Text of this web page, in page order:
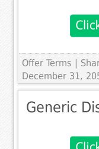
Offer Terms
|
December 31,
Generic